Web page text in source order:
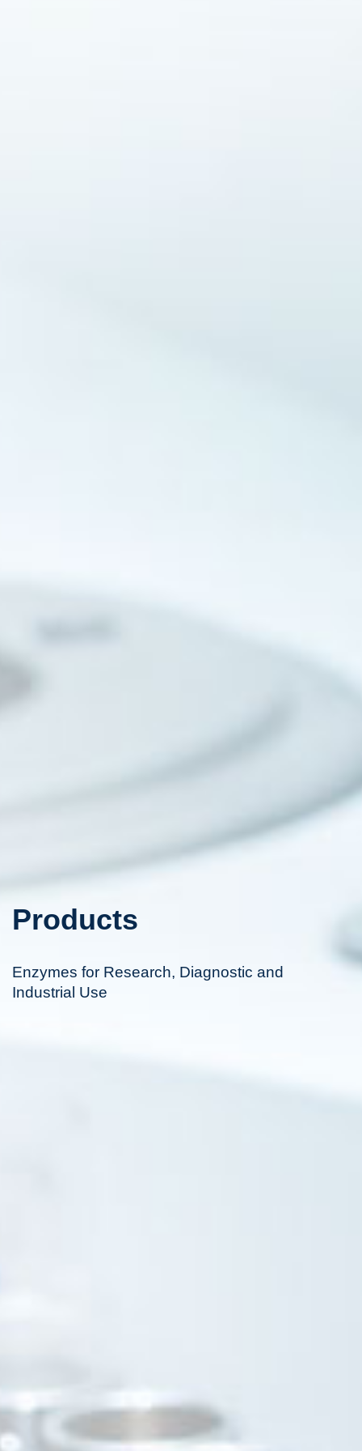
Products
Enzymes for Research, Diagnostic and
Industrial Use